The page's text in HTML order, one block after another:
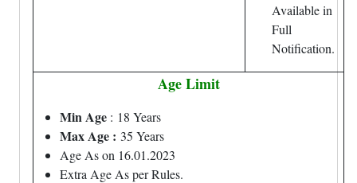
Available in
Full
Notification.
Age Limit
Min Age : 18 Years
Max Age : 35 Years
Age As on 16.01.2023
Extra Age As per Rules.